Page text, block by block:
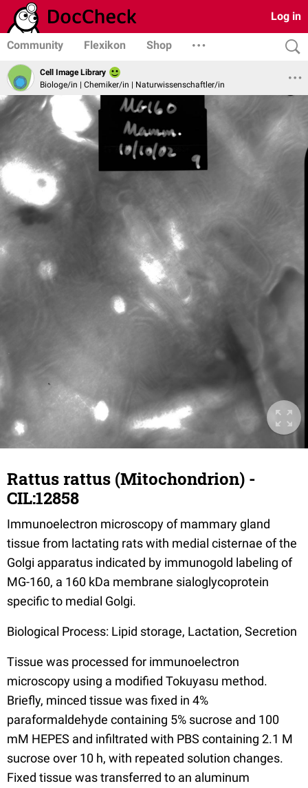
Log in
Community Flexikon Shop
Cell Image Library
Biologe/in | Chemiker/in | Naturwissenschaftler/in
Rattus rattus (Mitochondrion) -
CIL:12858
Immunoelectron microscopy of mammary gland
tissue from lactating rats with medial cisternae of the
Golgi apparatus indicated by immunogold labeling of
MG-160, a 160 kDa membrane sialoglycoprotein
specific to medial Golgi.
Biological Process: Lipid storage, Lactation, Secretion
Tissue was processed for immunoelectron
microscopy using a modified Tokuyasu method.
Briefly, minced tissue was fixed in 4%
paraformaldehyde containing 5% sucrose and 100
mM HEPES and infiltrated with PBS containing 2.1 M
sucrose over 10 h, with repeated solution changes.
Fixed tissue was transferred to an aluminum